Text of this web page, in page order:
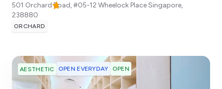
501 Orchard Road, #05-12 Wheelock PlaceSingapore,
238880
ORCHARD
AESTHETIC OPEN EVERYDAY OPEN